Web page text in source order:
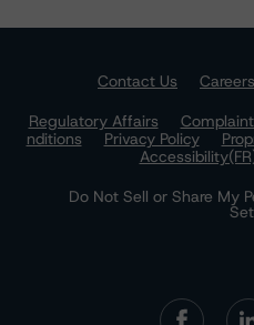
Contact Us Careers
Regulatory Affairs
nditions
Privacy Policy
Do Not Sell or Share My